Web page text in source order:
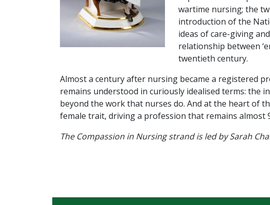
wartime nursing; the
introduction of the
ideas of care-giving
relationship between
twentieth century.
Almost a century after nursing became a registered
remains understood in curiously idealised terms: the
beyond the work that nurses do. And at the heart of
female trait, driving a profession that remains almost
The Compassion in Nursing strand is led by Sarah